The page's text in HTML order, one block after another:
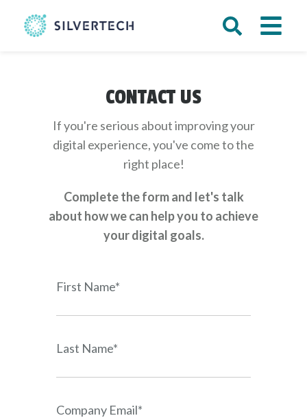
CONTACT US
If you're serious about improving your
digital experience, you've come to the
right place!
Complete the form and let's talk
about how we can help you to achieve
your digital goals.
First Name*
Last Name*
Company Email*